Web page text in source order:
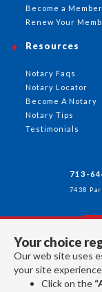
Your choice
Our web site uses
your site
Click on the
Become a Member
Renew Your
Resources
Notary Faqs
Notary Locator
Become A Notary
Notary Tips
Testimonials
713-
7438